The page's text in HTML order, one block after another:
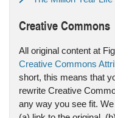
Creative Commons
All original content at
Creative Commons
short, this means that
rewrite Creative
any way you see fit.